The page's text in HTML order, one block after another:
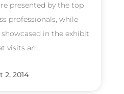
presented by the top
professionals, while
in the exhibit
visits an...
2, 2014